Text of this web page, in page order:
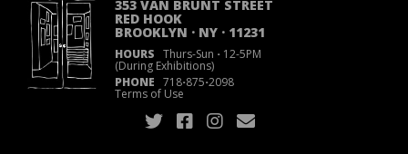
353 VAN BRUNT STREET
RED HOOK
BROOKLYN · NY · 11231
HOURS Thurs-Sun ·12-5PM
(During Exhibitions)
PHONE 718·875·2098
Terms of Use